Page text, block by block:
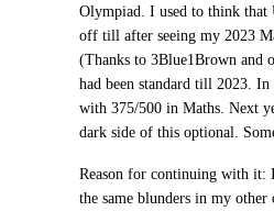
Olympiad. I used to think that
off till after seeing my 2023
(Thanks to 3Blue1Brown and
had been standard till 2023.
with 375/500 in Maths. Next
dark side of this optional.
Reason for continuing with it:
the same blunders in my